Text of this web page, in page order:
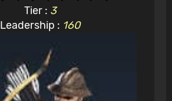
Tier : 3
Leadership : 160